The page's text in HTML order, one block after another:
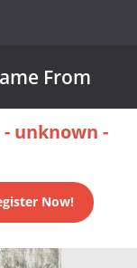
From
- unknown -
Now!